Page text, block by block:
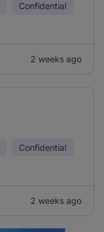
Confidential
2 weeks ago
Confidential
2 weeks ago